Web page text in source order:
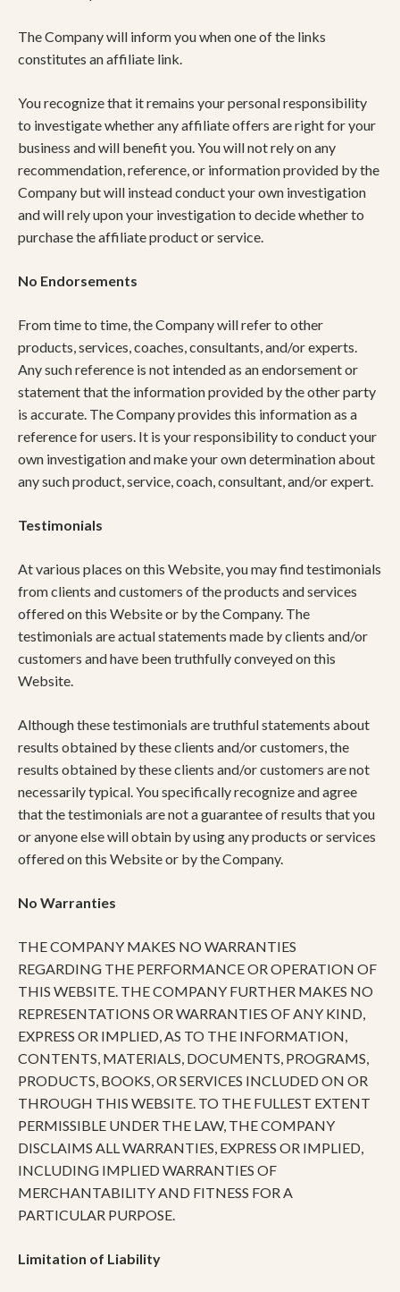
The Company will inform you when one of the links
constitutes an affiliate link.
You recognize that it remains your personal responsibility
to investigate whether any affiliate offers are right for your
business and will benefit you. You will not rely on any
recommendation, reference, or information provided by the
Company but will instead conduct your own investigation
and will rely upon your investigation to decide whether to
purchase the affiliate product or service.
No Endorsements
From time to time, the Company will refer to other
products, services, coaches, consultants, and/or experts.
Any such reference is not intended as an endorsement or
statement that the information provided by the other party
is accurate. The Company provides this information as a
reference for users. It is your responsibility to conduct your
own investigation and make your own determination about
any such product, service, coach, consultant, and/or expert.
Testimonials
At various places on this Website, you may find testimonials
from clients and customers of the products and services
offered on this Website or by the Company. The
testimonials are actual statements made by clients and/or
customers and have been truthfully conveyed on this
Website.
Although these testimonials are truthful statements about
results obtained by these clients and/or customers, the
results obtained by these clients and/or customers are not
necessarily typical. You specifically recognize and agree
that the testimonials are not a guarantee of results that you
or anyone else will obtain by using any products or services
offered on this Website or by the Company.
No Warranties
THE COMPANY MAKES NO WARRANTIES
REGARDING THE PERFORMANCE OR OPERATION OF
THIS WEBSITE. THE COMPANY FURTHER MAKES NO
REPRESENTATIONS OR WARRANTIES OF ANY KIND,
EXPRESS OR IMPLIED, AS TO THE INFORMATION,
CONTENTS, MATERIALS, DOCUMENTS, PROGRAMS,
PRODUCTS, BOOKS, OR SERVICES INCLUDED ON OR
THROUGH THIS WEBSITE. TO THE FULLEST EXTENT
PERMISSIBLE UNDER THE LAW, THE COMPANY
DISCLAIMS ALL WARRANTIES, EXPRESS OR IMPLIED,
INCLUDING IMPLIED WARRANTIES OF
MERCHANTABILITY AND FITNESS FOR A
PARTICULAR PURPOSE.
Limitation of Liability